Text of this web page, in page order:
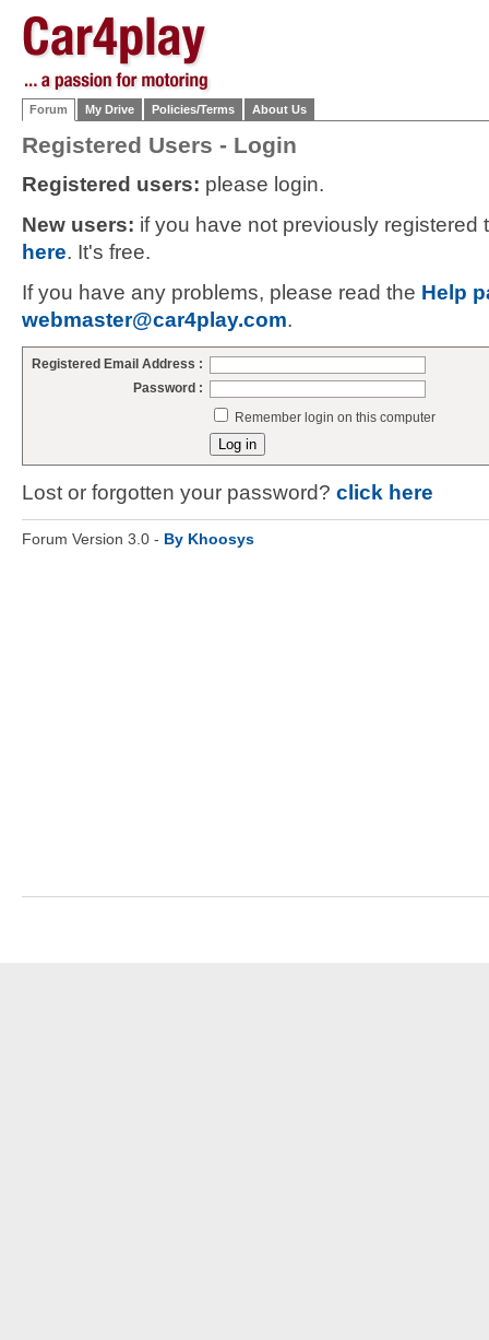
Forum My Drive Policies/Terms About Us
Registered Users - Login
Registered users: please login.
New users: if you have not previously
here. It's free.
If you have any problems, please read the Help
webmaster@car4play.com.
Registered Email Address :
Password :
Remember login on this computer
Lost or forgotten your password? click here
Forum Version 3.0 - By Khoosys